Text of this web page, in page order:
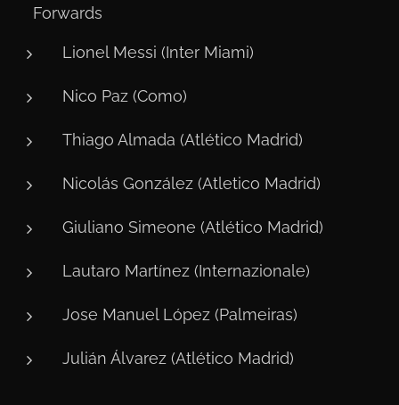
⚽ Forwards
Lionel Messi (Inter Miami)
Nico Paz (Como)
Thiago Almada (Atlético Madrid)
Nicolás González (Atletico Madrid)
Giuliano Simeone (Atlético Madrid)
Lautaro Martínez (Internazionale)
Jose Manuel López (Palmeiras)
Julián Álvarez (Atlético Madrid)